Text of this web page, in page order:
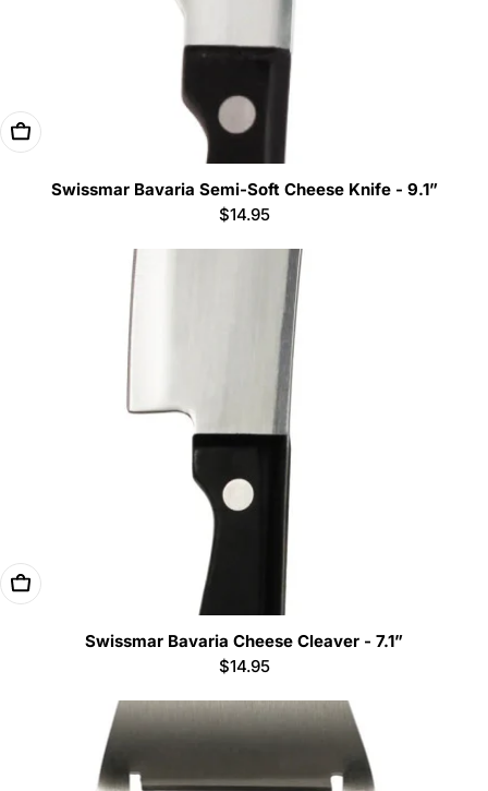
Add To Cart
Swissmar Bavaria Semi-Soft Cheese Knife - 9.1”
Regular
$14.95
Add To Cart
Swissmar Bavaria Cheese Cleaver - 7.1”
Regular
$14.95